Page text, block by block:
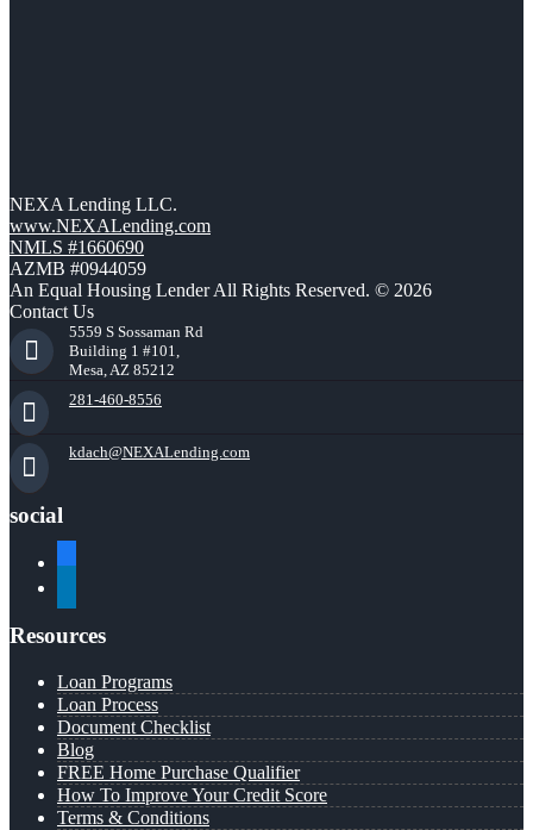
NEXA Lending LLC.
www.NEXALending.com
NMLS #1660690
AZMB #0944059
An Equal Housing Lender All Rights Reserved. © 2026
Contact Us
5559 S Sossaman Rd
Building 1 #101,
Mesa, AZ 85212
281-460-8556
kdach@NEXALending.com
social
Resources
Loan Programs
Loan Process
Document Checklist
Blog
FREE Home Purchase Qualifier
How To Improve Your Credit Score
Terms & Conditions